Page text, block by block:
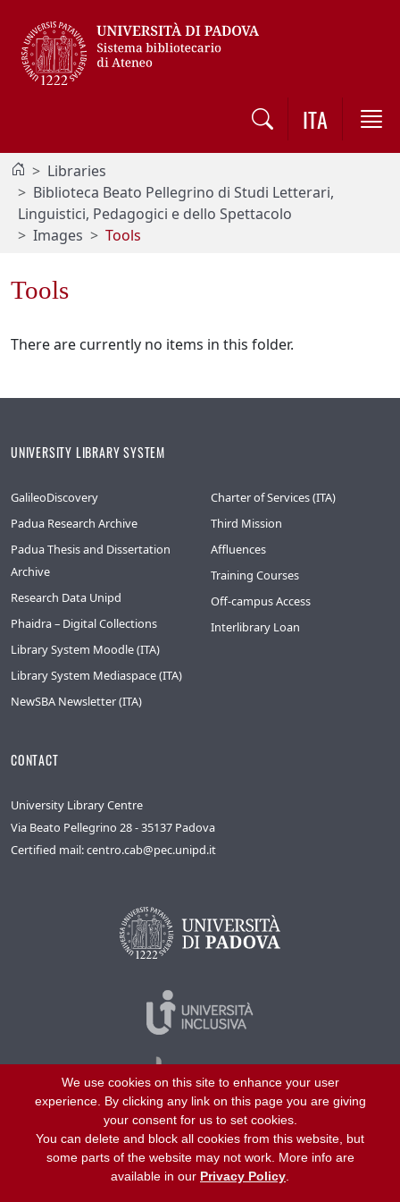
ITA
Libraries
Biblioteca Beato Pellegrino di Studi Letterari,
Linguistici, Pedagogici e dello Spettacolo
Images
Tools
Tools
There are currently no items in this folder.
UNIVERSITY LIBRARY SYSTEM
GalileoDiscovery
Padua Research Archive
Padua Thesis and Dissertation
Archive
Research Data Unipd
Phaidra – Digital Collections
Library System Moodle (ITA)
Library System Mediaspace (ITA)
NewSBA Newsletter (ITA)
Charter of Services (ITA)
Third Mission
Affluences
Training Courses
Off-campus Access
Interlibrary Loan
CONTACT
University Library Centre
Via Beato Pellegrino 28 - 35137 Padova
Certified mail: centro.cab@pec.unipd.it
©2026University of Padua – All rights reserved
P.I. 00742430283 C.F. 80006480281
We use cookies on this site to enhance your user
experience. By clicking any link on this page you are giving
your consent for us to set cookies.
You can delete and block all cookies from this website, but
some parts of the website may not work. More info are
available in our Privacy Policy